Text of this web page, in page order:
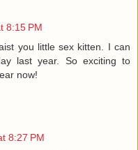
8:15 PM
you little sex kitten. I can
last year. So exciting to
now!
8:27 PM